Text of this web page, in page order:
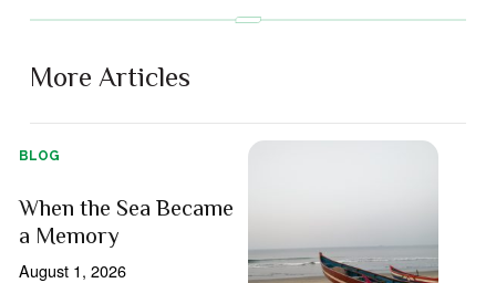
More Articles
BLOG
When the Sea Became
a Memory
August 1, 2026